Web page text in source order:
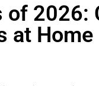
of 2026:
at Home